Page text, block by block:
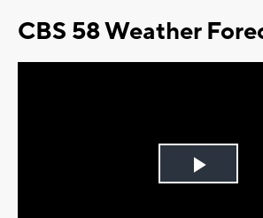
CBS 58 Weather
Play